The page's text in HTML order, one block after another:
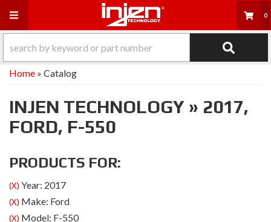
Toggle navigation 0
Home » Catalog
INJEN TECHNOLOGY » 2017,
FORD, F-550
PRODUCTS FOR:
(X) Year: 2017
(X) Make: Ford
(X) Model: F-550